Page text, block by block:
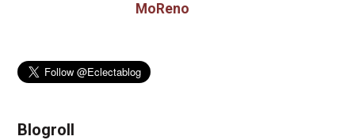
MoReno
Blogroll